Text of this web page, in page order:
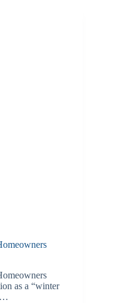
as a “winter